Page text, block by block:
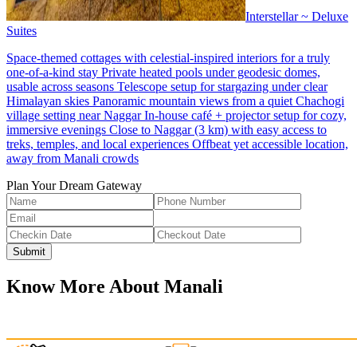
Interstellar ~ Deluxe
Suites
Space-themed cottages with celestial-inspired interiors for a truly
one-of-a-kind stay Private heated pools under geodesic domes,
usable across seasons Telescope setup for stargazing under clear
Himalayan skies Panoramic mountain views from a quiet Chachogi
village setting near Naggar In-house café + projector setup for cozy,
immersive evenings Close to Naggar (3 km) with easy access to
treks, temples, and local experiences Offbeat yet accessible location,
away from Manali crowds
Plan Your Dream Gateway
Submit
Know More About Manali